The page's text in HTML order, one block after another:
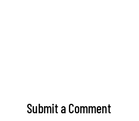
Submit a Comment